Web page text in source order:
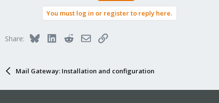
You must log in or register to reply here.
Share: BlueskyLinkedInRedditEmailLink
Mail Gateway: Installation and configuration